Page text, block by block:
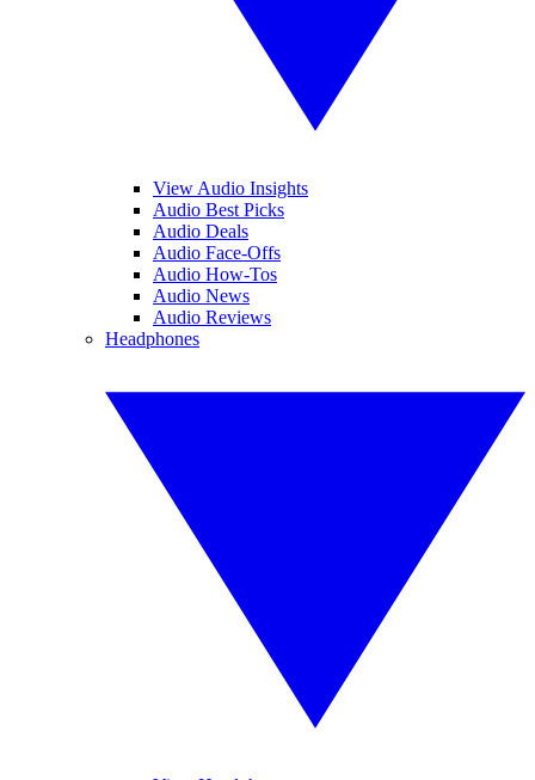
View Audio Insights
Audio Best Picks
Audio Deals
Audio Face-Offs
Audio How-Tos
Audio News
Audio Reviews
Headphones